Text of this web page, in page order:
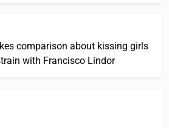
comparison about kissing girls
with Francisco Lindor